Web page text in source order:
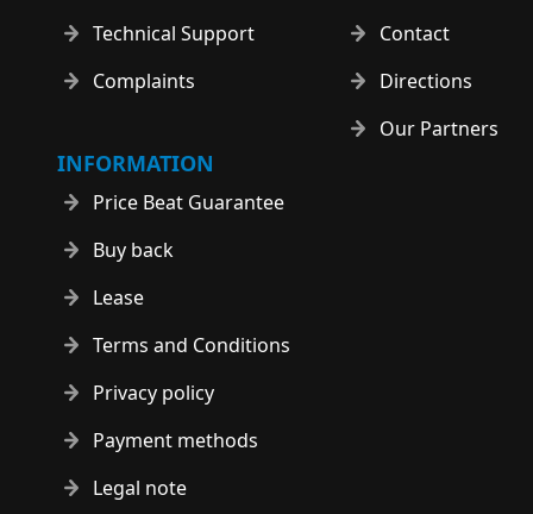
Technical Support
Complaints
Contact
Directions
Our Partners
INFORMATION
Price Beat Guarantee
Buy back
Lease
Terms and Conditions
Privacy policy
Payment methods
Legal note